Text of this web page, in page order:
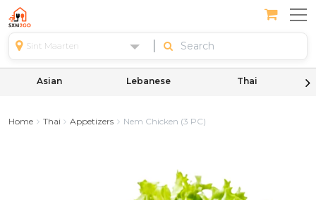
Sint Maarten
Asian Lebanese Thai
Home Thai Appetizers Nem Chicken (3 PC)